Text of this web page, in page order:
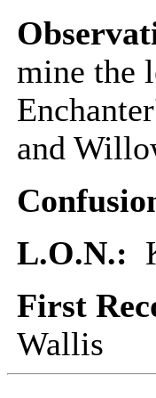
mine the
and
L.O.N.:
First
Wallis